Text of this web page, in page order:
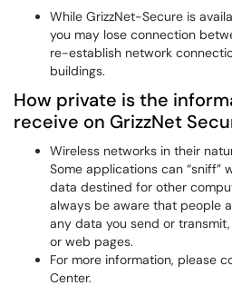
While GrizzNet-Secure is
you may lose connection
re-establish network
buildings.
How private is the
receive on GrizzNet
Wireless networks in their
Some applications can “sniff”
data destined for other
always be aware that people
any data you send or
or web pages.
For more information, please
Center.